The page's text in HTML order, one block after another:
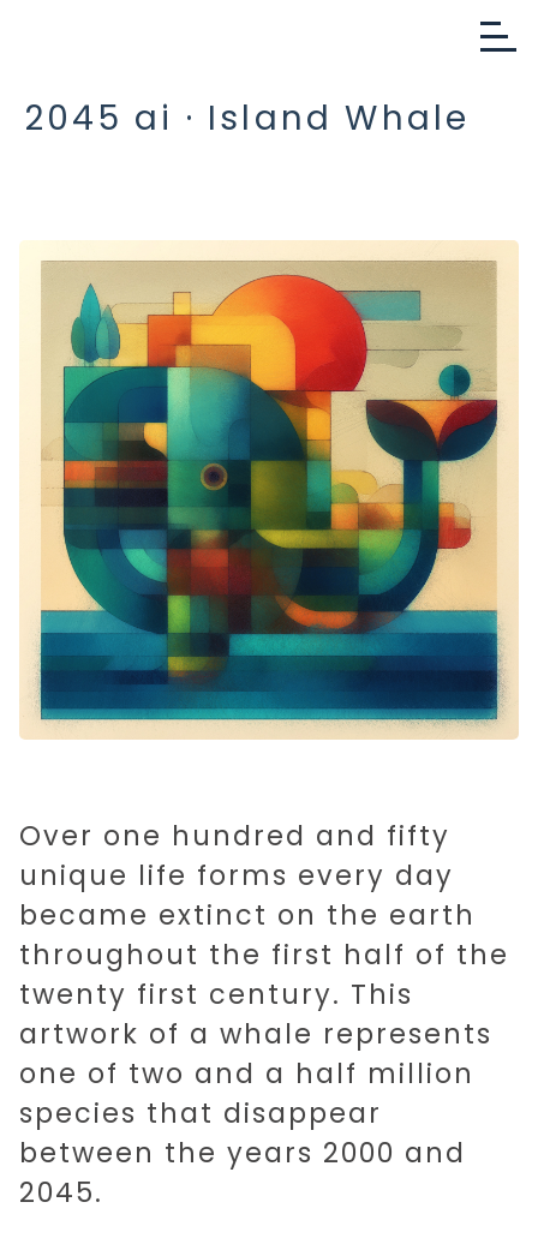
2045 ai · Island Whale
Over one hundred and fifty
unique life forms every day
became extinct on the earth
throughout the first half of the
twenty first century. This
artwork of a whale represents
one of two and a half million
species that disappear
between the years 2000 and
2045.